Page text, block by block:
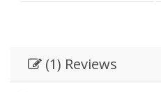
(1) Reviews